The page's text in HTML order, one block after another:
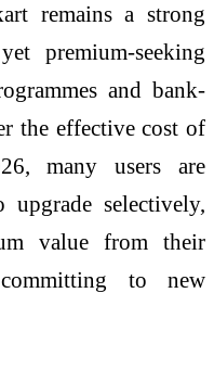
remains a strong
premium-seeking
and bank-
the effective cost of
many users are
upgrade selectively,
value from their
to new